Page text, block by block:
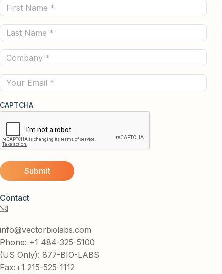
Contact
info@vectorbiolabs.com
Phone: +1 484-325-5100
(US Only): 877-BIO-LABS
Fax:+1 215-525-1112
First
Name
(Required)
Last
Name
(Required)
Company
(Required)
Email
CAPTCHA